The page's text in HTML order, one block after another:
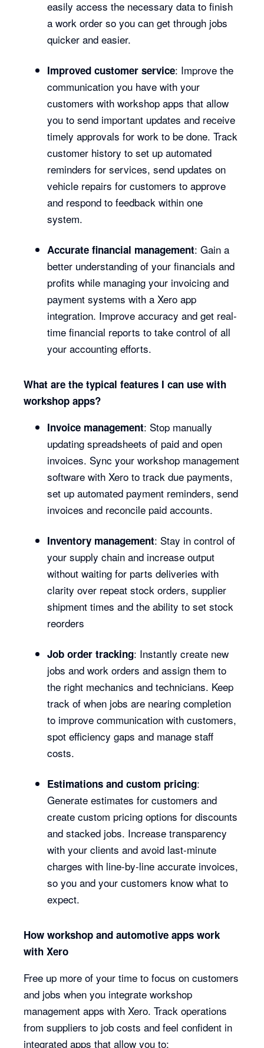
easily access the necessary data to finish
a work order so you can get through jobs
quicker and easier.
Improved customer service: Improve the
communication you have with your
customers with workshop apps that allow
you to send important updates and receive
timely approvals for work to be done. Track
customer history to set up automated
reminders for services, send updates on
vehicle repairs for customers to approve
and respond to feedback within one
system.
Accurate financial management: Gain a
better understanding of your financials and
profits while managing your invoicing and
payment systems with a Xero app
integration. Improve accuracy and get real-
time financial reports to take control of all
your accounting efforts.
What are the typical features I can use with
workshop apps?
Invoice management: Stop manually
updating spreadsheets of paid and open
invoices. Sync your workshop management
software with Xero to track due payments,
set up automated payment reminders, send
invoices and reconcile paid accounts.
Inventory management: Stay in control of
your supply chain and increase output
without waiting for parts deliveries with
clarity over repeat stock orders, supplier
shipment times and the ability to set stock
reorders
Job order tracking: Instantly create new
jobs and work orders and assign them to
the right mechanics and technicians. Keep
track of when jobs are nearing completion
to improve communication with customers,
spot efficiency gaps and manage staff
costs.
Estimations and custom pricing:
Generate estimates for customers and
create custom pricing options for discounts
and stacked jobs. Increase transparency
with your clients and avoid last-minute
charges with line-by-line accurate invoices,
so you and your customers know what to
expect.
How workshop and automotive apps work
with Xero
Free up more of your time to focus on customers
and jobs when you integrate workshop
management apps with Xero. Track operations
from suppliers to job costs and feel confident in
integrated apps that allow you to: